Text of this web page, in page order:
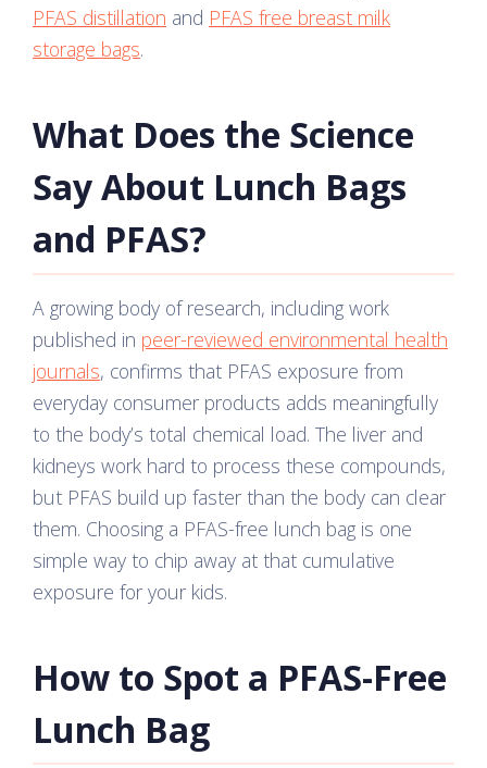
PFAS distillation and PFAS free breast milk
storage bags.
What Does the Science
Say About Lunch Bags
and PFAS?
A growing body of research, including work
published in peer-reviewed environmental health
journals, confirms that PFAS exposure from
everyday consumer products adds meaningfully
to the body’s total chemical load. The liver and
kidneys work hard to process these compounds,
but PFAS build up faster than the body can clear
them. Choosing a PFAS-free lunch bag is one
simple way to chip away at that cumulative
exposure for your kids.
How to Spot a PFAS-Free
Lunch Bag